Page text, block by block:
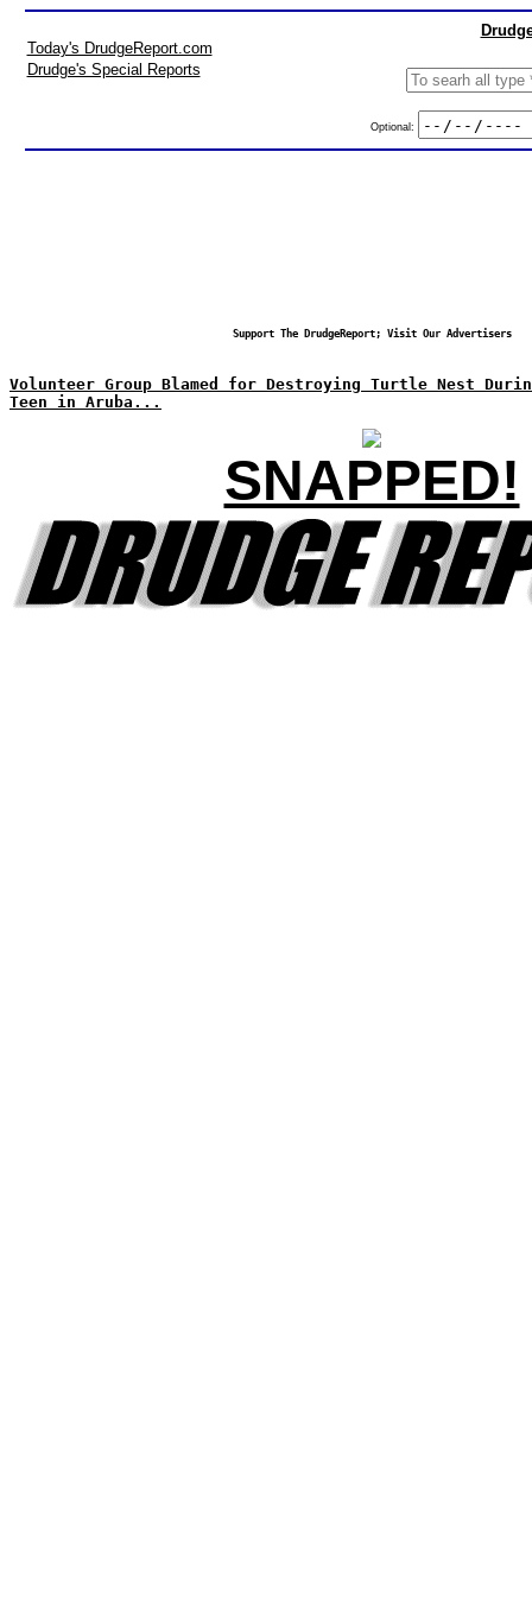
Today's DrudgeReport.com
Drudge's Special Reports
Optional:
Support The DrudgeReport; Visit Our Advertisers
Volunteer Group Blamed for Destroying Turtle Nest
Teen in Aruba...
SNAPPED!